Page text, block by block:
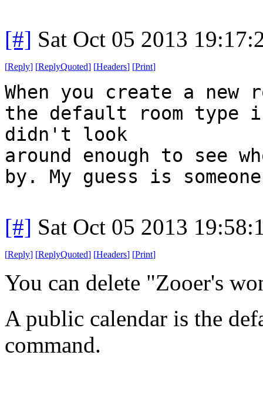
[#] Sat Oct 05 2013
[Reply] [ReplyQuoted] [Headers] [Print]
When you create a new
the default room type
didn't look
around enough to see
by. My guess is
[#] Sat Oct 05 2013
[Reply] [ReplyQuoted] [Headers] [Print]
You can delete "Zooer's
A public calendar is the
command.